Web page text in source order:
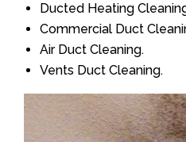
Ducted Heating
Commercial Duct
Air Duct Cleaning.
Vents Duct Cleaning.